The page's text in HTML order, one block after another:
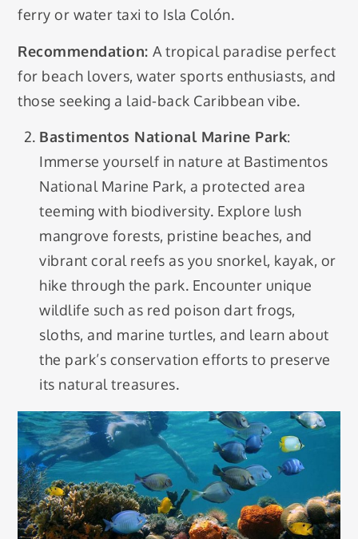
ferry or water taxi to Isla Colón.
Recommendation:A tropical paradise perfect
for beach lovers, water sports enthusiasts, and
those seeking a laid-back Caribbean vibe.
Bastimentos National Marine Park:
Immerse yourself in nature at Bastimentos
National Marine Park, a protected area
teeming with biodiversity. Explore lush
mangrove forests, pristine beaches, and
vibrant coral reefs as you snorkel, kayak, or
hike through the park. Encounter unique
wildlife such as red poison dart frogs,
sloths, and marine turtles, and learn about
the park’s conservation efforts to preserve
its natural treasures.